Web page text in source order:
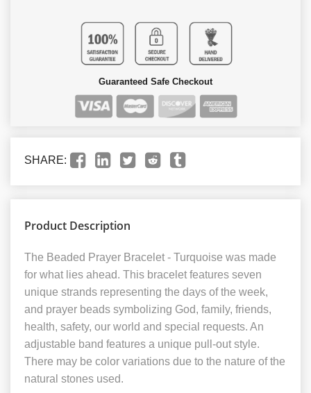
Guaranteed Safe Checkout
SHARE:
Product Description
The Beaded Prayer Bracelet - Turquoise was made
for what lies ahead. This bracelet features seven
unique strands representing the days of the week,
and prayer beads symbolizing God, family, friends,
health, safety, our world and special requests. An
adjustable band features a unique pull-out style.
There may be color variations due to the nature of the
natural stones used.